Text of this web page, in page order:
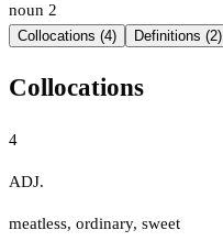
noun 2
Collocations (4) Definitions (2)
Collocations
4
ADJ.
meatless, ordinary, sweet